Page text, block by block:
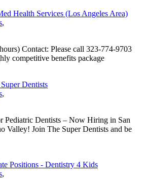
Health Services (Los Angeles Area)
,
Contact: Please call 323-774-9703
competitive benefits package
Dentists
,
Pediatric Dentists – Now Hiring in San
Valley! Join The Super Dentists and be
Positions - Dentistry 4 Kids
,